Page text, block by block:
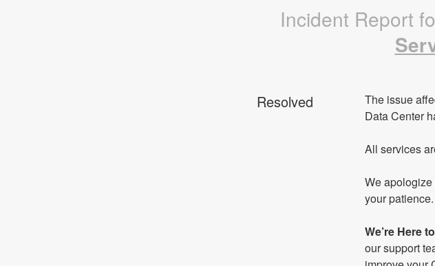
Incident Report
Resolved
The issue
Data Center
All services
We
your patience.
We’re Here
our support